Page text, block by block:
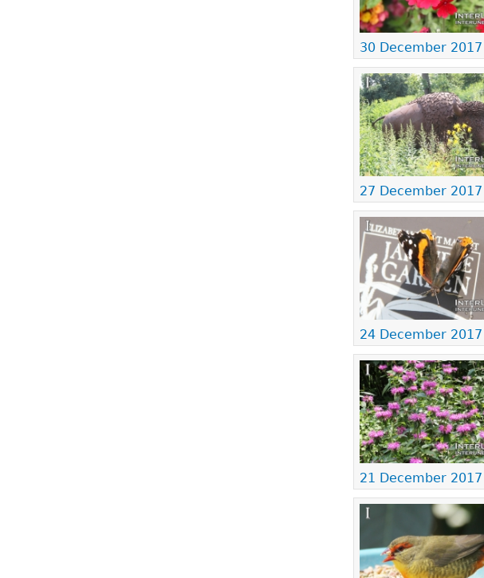
30 December 2017
27 December 2017
24 December 2017
21 December 2017